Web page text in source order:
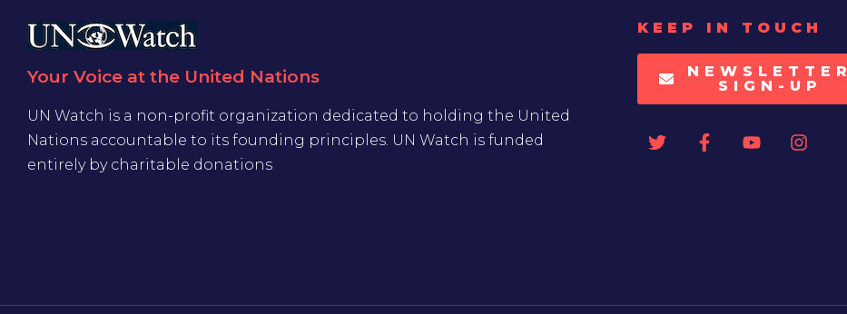
Your Voice at the United Nations
UN Watch is a non-profit organization dedicated to holding the United
Nations accountable to its founding principles. UN Watch is funded
entirely by charitable donations
KEEP IN TOUCH
NEWSLETTER
SIGN-UP